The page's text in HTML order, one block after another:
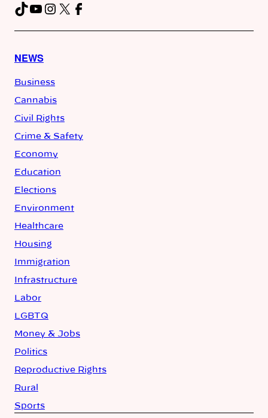
TikTok
YouTube
Instagram
X Facebook
NEWS
Business
Cannabis
Civil Rights
Crime & Safety
Economy
Education
Elections
Environment
Healthcare
Housing
Immigration
Infrastructure
Labor
LGBTQ
Money & Jobs
Politics
Reproductive Rights
Rural
Sports